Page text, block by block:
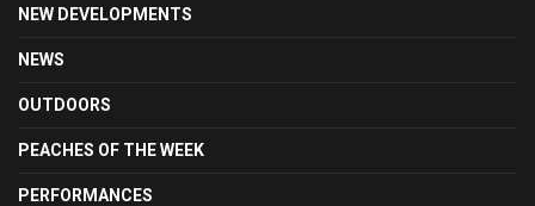
NEW DEVELOPMENTS
NEWS
OUTDOORS
PEACHES OF THE WEEK
PERFORMANCES